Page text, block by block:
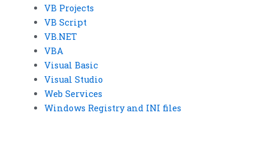
VB Projects
VB Script
VB.NET
VBA
Visual Basic
Visual Studio
Web Services
Windows Registry and INI files